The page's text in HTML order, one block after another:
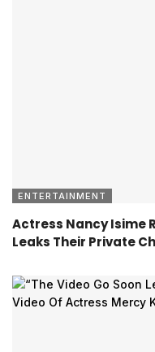
ENTERTAINMENT
Actress Nancy Isime
Leaks Their Private